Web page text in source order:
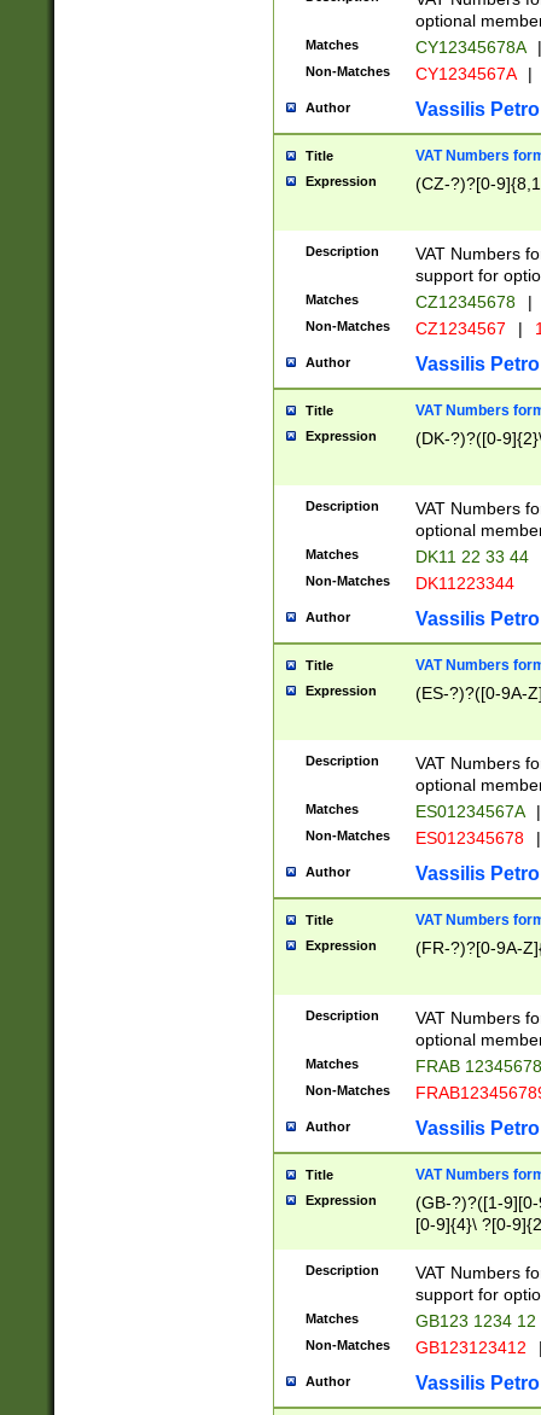
optional
Matches CY12345678A |
Non-Matches CY1234567A |
Author Vassilis
Title VAT Numbers
Expression (CZ-?)?[0-
Description
VAT Numbers
support for
Matches CZ12345678 |
Non-Matches CZ1234567 |
Author Vassilis
Title VAT Numbers
Expression (DK-?)?([0-
Description
VAT Numbers
optional
Matches DK11 22 33 44
Non-Matches DK11223344
Author Vassilis
Title VAT Numbers
Expression (ES-?)?([0-9A-
Description
VAT Numbers
optional
Matches ES01234567A |
Non-Matches ES012345678 |
Author Vassilis
Title VAT Numbers
Expression (FR-?)?[0-9A-
Description
VAT Numbers
optional
Matches FRAB
Non-Matches
Author Vassilis
Title VAT Numbers
Expression
(GB-?)?([1-
[0-9]{4}\ ?[0-
Description
VAT Numbers
support for
Matches GB123 1234 12
Non-Matches GB123123412
Author Vassilis